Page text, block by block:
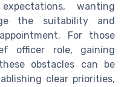
wanting
the suitability and
For those
officer role, gaining
obstacles can be
clear priorities,